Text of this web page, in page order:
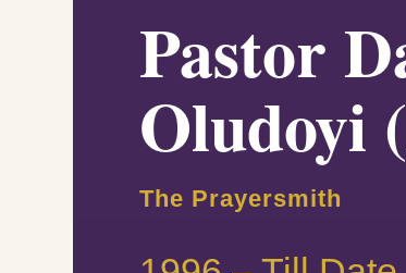
Pastor
Oludoyi
The Prayersmith